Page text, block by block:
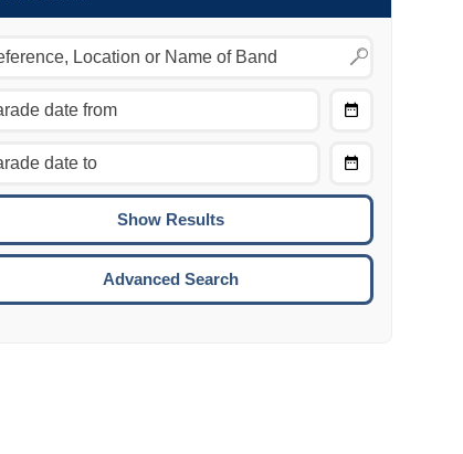
Move to the previous day.
Move to the next day.
COMMAND + UP:
COMMAND + DOWN:
Move to the next week.
To
Advanced Search